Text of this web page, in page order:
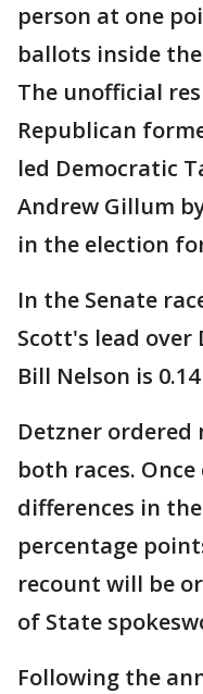
person at one
ballots inside
The unofficial
Republican
led Democratic
Andrew Gillum
in the election
In the Senate
Scott's lead
Bill Nelson is
Detzner ordered
both races.
differences in
percentage
recount will be
of State
Following the